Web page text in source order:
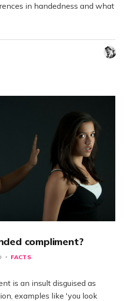
in handedness and what
compliment?
FACTS
is an insult disguised as
examples like 'you look